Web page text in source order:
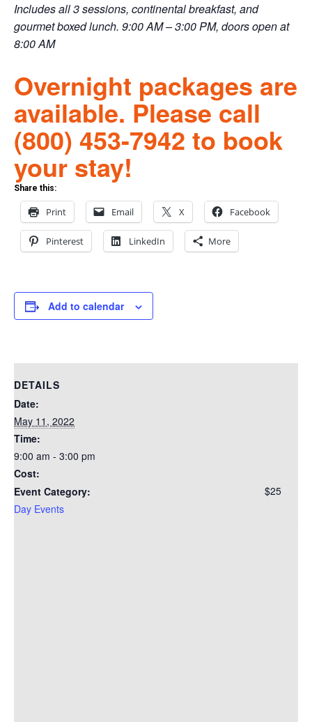
Includes all 3 sessions, continental breakfast, and
gourmet boxed lunch. 9:00 AM – 3:00 PM, doors open at
8:00 AM
Overnight packages are
available. Please call
(800) 453-7942 to book
your stay!
Share this:
Print Email X Facebook
Pinterest LinkedIn More
Add to calendar
DETAILS
Date:
May 11, 2022
Time:
9:00 am - 3:00 pm
Cost:
$25
Event Category:
Day Events